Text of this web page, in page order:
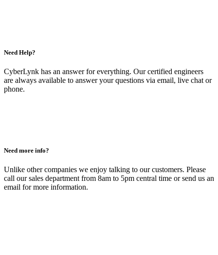
Need Help?
CyberLynk has an answer for everything. Our certified engineers
are always available to answer your questions via email, live chat or
phone.
Need more info?
Unlike other companies we enjoy talking to our customers. Please
call our sales department from 8am to 5pm central time or send us an
email for more information.